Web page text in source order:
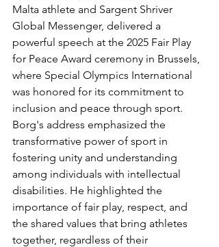
Malta athlete and Sargent Shriver
Global Messenger, delivered a
powerful speech at the 2025 Fair Play
for Peace Award ceremony in Brussels,
where Special Olympics International
was honored for its commitment to
inclusion and peace through sport.
Borg's address emphasized the
transformative power of sport in
fostering unity and understanding
among individuals with intellectual
disabilities. He highlighted the
importance of fair play, respect, and
the shared values that bring athletes
together, regardless of their